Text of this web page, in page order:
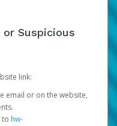
or Suspicious
link:
email or on the website,
to hw-